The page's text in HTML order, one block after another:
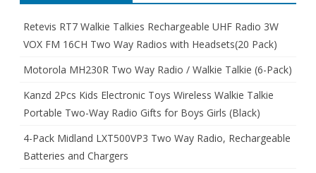
Retevis RT7 Walkie Talkies Rechargeable UHF Radio 3W
VOX FM 16CH Two Way Radios with Headsets(20 Pack)
Motorola MH230R Two Way Radio / Walkie Talkie (6-Pack)
Kanzd 2Pcs Kids Electronic Toys Wireless Walkie Talkie
Portable Two-Way Radio Gifts for Boys Girls (Black)
4-Pack Midland LXT500VP3 Two Way Radio, Rechargeable
Batteries and Chargers